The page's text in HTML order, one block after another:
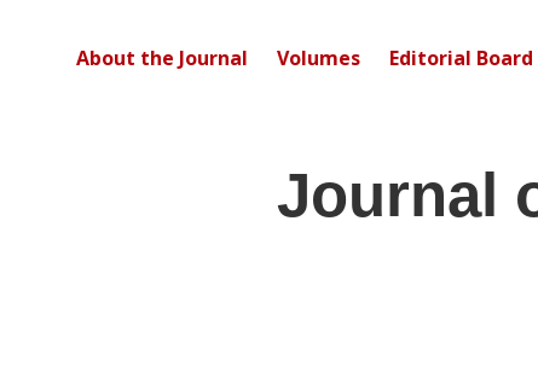
About the Journal Volumes Editorial Board
Journal